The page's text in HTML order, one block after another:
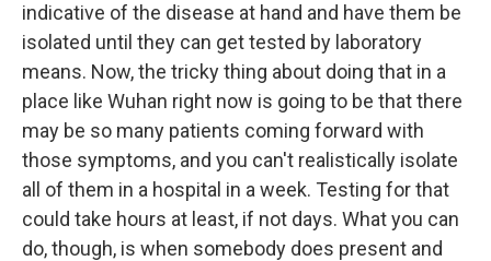
indicative of the disease at hand and have them be
isolated until they can get tested by laboratory
means. Now, the tricky thing about doing that in a
place like Wuhan right now is going to be that there
may be so many patients coming forward with
those symptoms, and you can't realistically isolate
all of them in a hospital in a week. Testing for that
could take hours at least, if not days. What you can
do, though, is when somebody does present and